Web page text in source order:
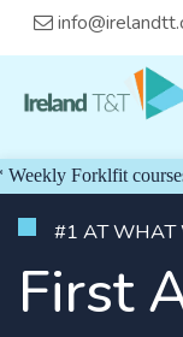
Forklfit courses
#1 AT WHAT
First